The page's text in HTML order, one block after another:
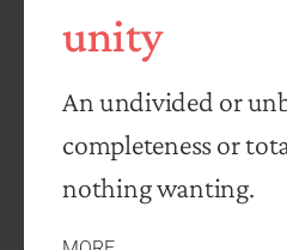
unity
An undivided or
completeness or
nothing wanting.